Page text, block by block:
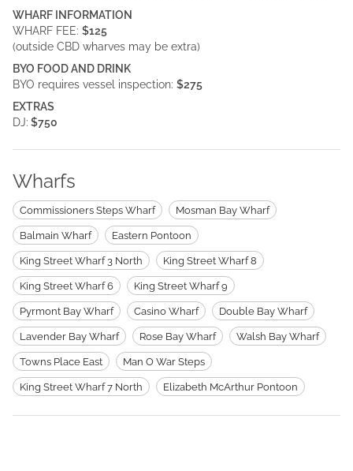
WHARF INFORMATION
WHARF FEE: $125
(outside CBD wharves may be extra)
BYO FOOD AND DRINK
BYO requires vessel inspection: $275
EXTRAS
DJ: $750
Wharfs
Commissioners Steps Wharf Mosman Bay Wharf
Balmain Wharf Eastern Pontoon
King Street Wharf 3 North King Street Wharf 8
King Street Wharf 6 King Street Wharf 9
Pyrmont Bay Wharf Casino Wharf Double Bay Wharf
Lavender Bay Wharf Rose Bay Wharf Walsh Bay Wharf
Towns Place East Man O War Steps
King Street Wharf 7 North Elizabeth McArthur Pontoon